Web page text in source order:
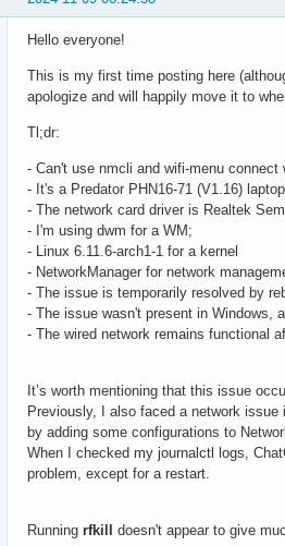
Hello everyone!
This is my first time posting here
apologize and will happily move it to
Tl;dr:
- Can't use nmcli and wifi-menu connect
- It's a Predator PHN16-71 (V1.16)
- The network card driver is Realtek
- I'm using dwm for a WM;
- Linux 6.11.6-arch1-1 for a kernel
- NetworkManager for network
- The issue is temporarily resolved by
- The issue wasn't present in Windows,
- The wired network remains functional
It’s worth mentioning that this issue
Previously, I also faced a network
by adding some configurations to
When I checked my journalctl logs,
problem, except for a restart.
Running rfkill doesn't appear to give